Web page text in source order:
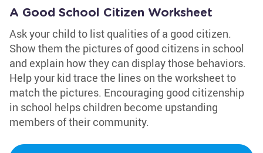
A Good School Citizen Worksheet
Ask your child to list qualities of a good citizen.
Show them the pictures of good citizens in school
and explain how they can display those behaviors.
Help your kid trace the lines on the worksheet to
match the pictures. Encouraging good citizenship
in school helps children become upstanding
members of their community.